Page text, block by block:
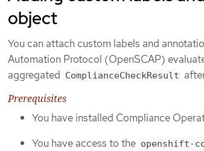
object
You can attach custom labels and
Automation Protocol (OpenSCAP)
aggregated ComplianceCheckResult
Prerequisites
You have installed Compliance
You have access to the openshift-